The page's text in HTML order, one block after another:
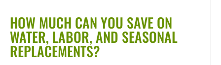
HOW MUCH CAN YOU SAVE ON
WATER, LABOR, AND SEASONAL
REPLACEMENTS?